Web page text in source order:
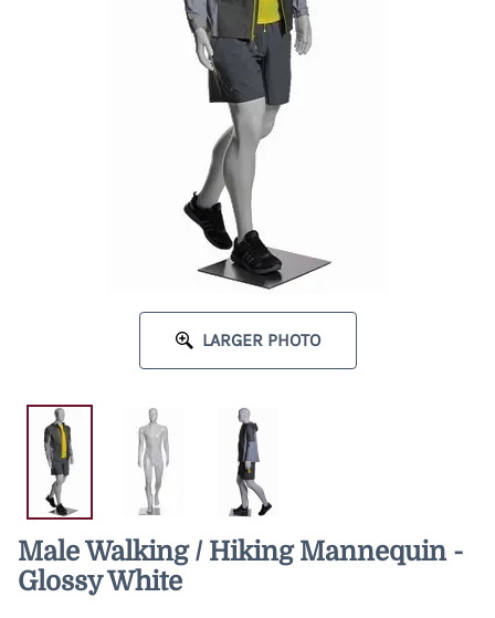
LARGER PHOTO
Male Walking / Hiking Mannequin -
Glossy White